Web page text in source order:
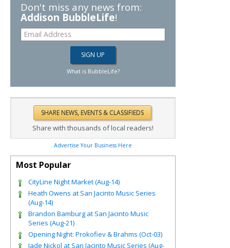
Don't miss any news from:
Addison BubbleLife!
What is BubbleLife?
Share with thousands of local readers!
Advertise Your Business Here
Most Popular
CityLine Night Market (Aug-14)
Heath Owens at San Jacinto Music Series
(Aug-14)
Brandon Bamburg at San Jacinto Music
Series (Aug-21)
Opening Night: Prokofiev & Brahms (Oct-03)
Jade Nickol at San Jacinto Music Series (Aug-